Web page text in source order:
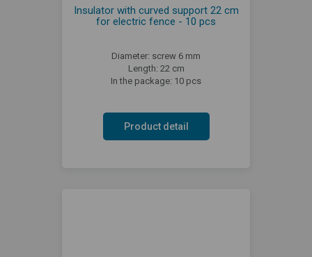
Insulator with curved support 22 cm
for electric fence - 10 pcs
Diameter: screw 6 mm
Length: 22 cm
In the package: 10 pcs
Product detail